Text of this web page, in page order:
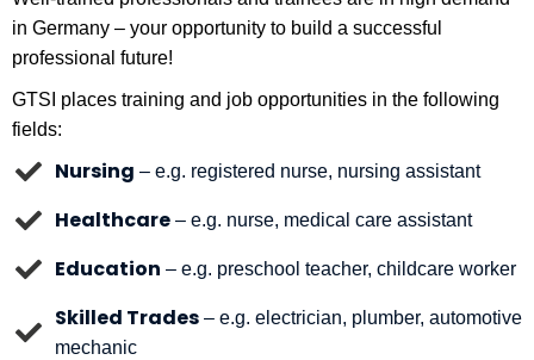
in Germany – your opportunity to build a successful
professional future!
GTSI places training and job opportunities in the following
fields:
Nursing – e.g. registered nurse, nursing assistant
Healthcare– e.g. nurse, medical care assistant
Education – e.g. preschool teacher, childcare worker
Skilled Trades– e.g. electrician, plumber, automotive
mechanic